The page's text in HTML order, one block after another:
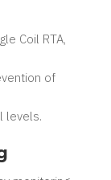
Coil RTA,
of
levels.